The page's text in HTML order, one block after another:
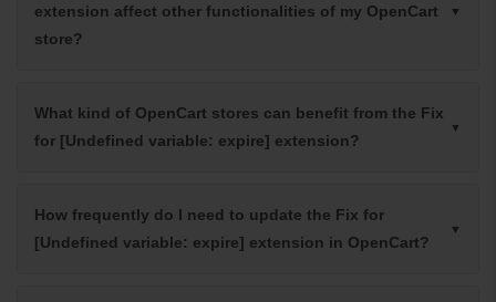
extension affect other functionalities of my OpenCart
store?
What kind of OpenCart stores can benefit from the Fix
for [Undefined variable: expire] extension?
How frequently do I need to update the Fix for
[Undefined variable: expire] extension in OpenCart?